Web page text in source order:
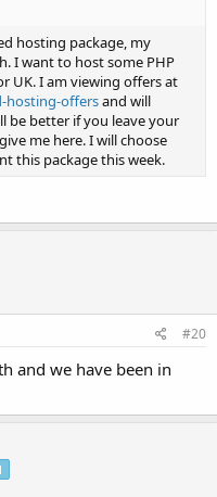
hosting package, my
I want to host some PHP
UK. I am viewing offers at
hosting-offersand will
be better if you leave your
me here. I will choose
this package this week.
#20
and we have been in